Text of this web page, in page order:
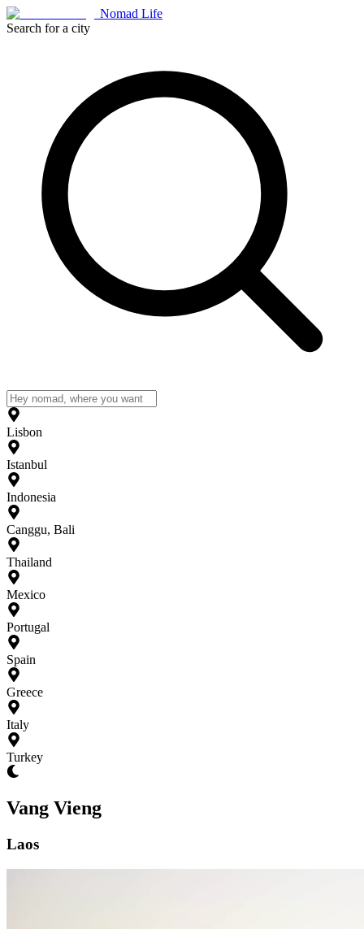
Nomad Life
Search for a city
Lisbon
Istanbul
Indonesia
Canggu, Bali
Thailand
Mexico
Portugal
Spain
Greece
Italy
Turkey
Vang Vieng
Laos